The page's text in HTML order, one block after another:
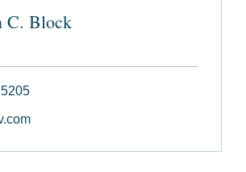
C. Block